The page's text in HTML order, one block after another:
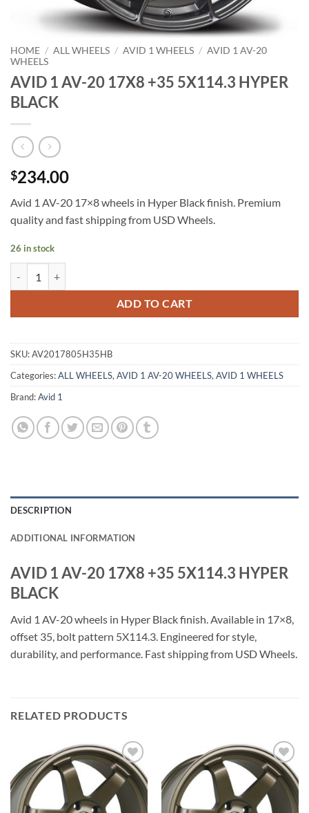
HOME / ALL WHEELS / AVID 1 WHEELS / AVID 1 AV-20
WHEELS
AVID 1 AV-20 17X8 +35 5X114.3 HYPER
BLACK
$234.00
Avid 1 AV-20 17×8 wheels in Hyper Black finish. Premium
quality and fast shipping from USD Wheels.
26 in stock
ADD TO CART
SKU:AV2017805H35HB
Categories:ALL WHEELS, AVID 1 AV-20 WHEELS, AVID 1 WHEELS
Brand:Avid 1
DESCRIPTION
ADDITIONAL INFORMATION
AVID 1 AV-20 17X8 +35 5X114.3 HYPER
BLACK
Avid 1 AV-20 wheels in Hyper Black finish. Available in 17×8,
offset 35, bolt pattern 5X114.3. Engineered for style,
durability, and performance. Fast shipping from USD Wheels.
RELATED PRODUCTS
Add to
Wishlist
Add to
Wishlist